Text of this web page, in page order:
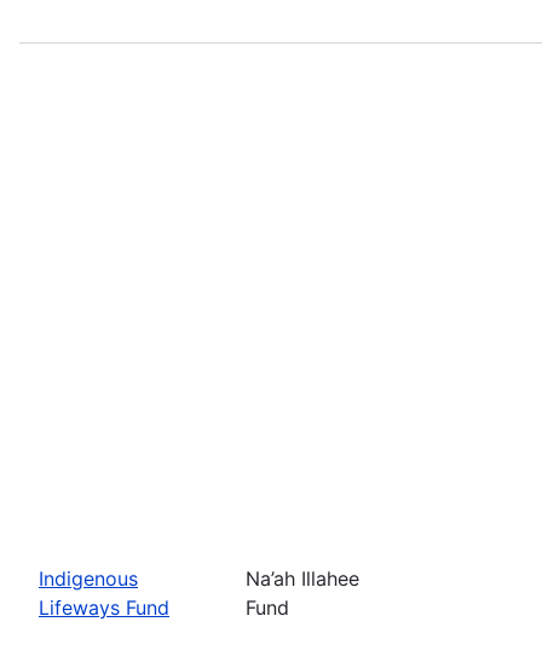
Indigenous
Lifeways Fund
Na’ah Illahee
Fund